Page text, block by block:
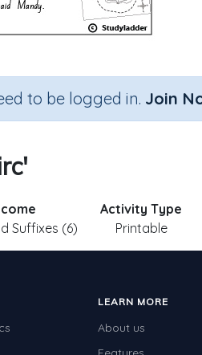
to be logged in. Join
Suffixes (6)
Activity Type
Printable
LEARN MORE
About us